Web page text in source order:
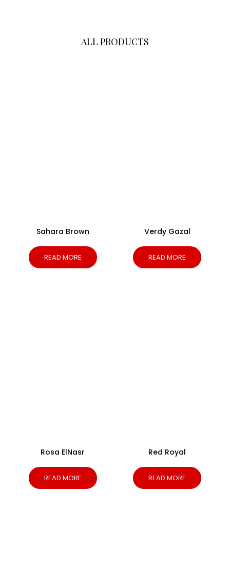
ALL PRODUCTS
Sahara Brown
READ MORE
Verdy Gazal
READ MORE
Rosa ElNasr
READ MORE
Red Royal
READ MORE